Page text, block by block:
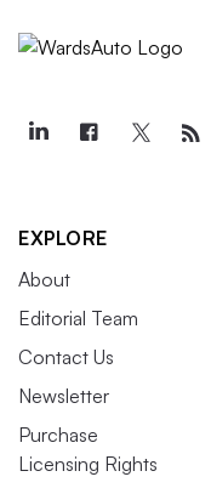
EXPLORE
About
Editorial Team
Contact Us
Newsletter
Purchase
Licensing Rights